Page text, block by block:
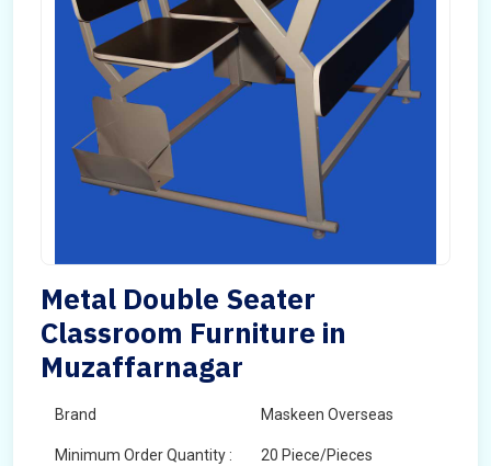
Metal Double Seater
Classroom Furniture in
Muzaffarnagar
Brand Maskeen Overseas
Minimum Order Quantity : 20 Piece/Pieces